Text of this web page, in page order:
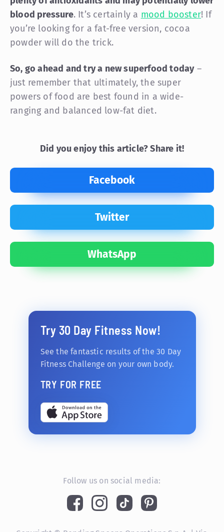
blood pressure. It’s certainly a mood booster! If
you’re looking for a fat-free version, cocoa
powder will do the trick.
So, go ahead and try a new superfood today–
just remember that ultimately, the super
powers of food are best found in a wide-
ranging and balanced low-fat diet.
Did you enjoy this article? Share it!
Facebook
Twitter
WhatsApp
Try 30 Day Fitness Now!
See the fantastic results of the 30 Day
Fitness Challenge on your own body.
TRY FOR FREE
Follow us on social media: